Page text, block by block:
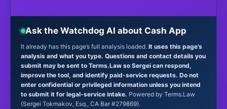
Ask the Watchdog AI about Cash App
It already has this page’s full analysis loaded. It uses this page’s
analysis and what you type. Questions and contact details you
submit may be sent to Terms.Law so Sergei can respond,
improve the tool, and identify paid-service requests. Do not
enter confidential or privileged information unless you intend
to submit it for legal-service intake. Powered by Terms.Law
(Sergei Tokmakov, Esq., CA Bar #279869).